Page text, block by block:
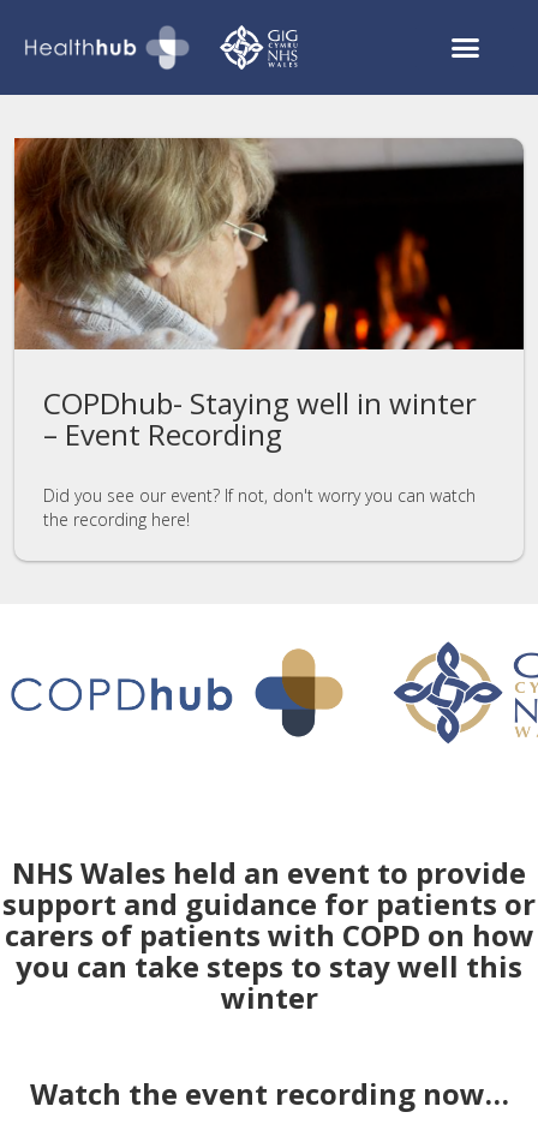
COPDhub- Staying well in winter
– Event Recording
Did you see our event? If not, don't worry you can watch
the recording here!
NHS Wales held an event to provide
support and guidance for patients or
carers of patients with COPD on how
you can take steps to stay well this
winter
Watch the event recording now…